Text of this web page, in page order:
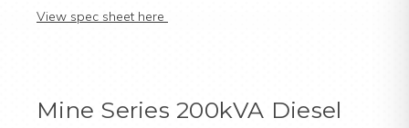
View spec sheet here
Mine Series 200kVA Diesel